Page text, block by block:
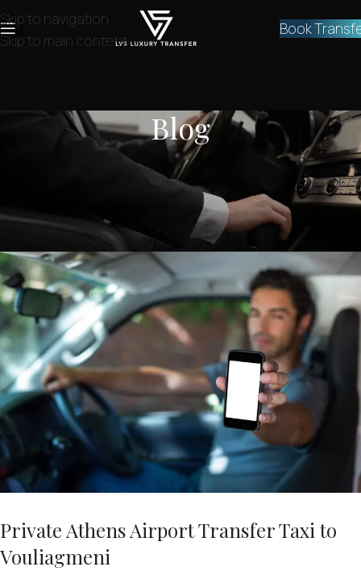
Skip to navigation
Skip to main content
Book
Blog
,SERVICES
Private Athens Airport Transfer
Taxi to Vouliagmeni
lvstransfers On July 1, 2024
Private Athens Airport Transfer Taxi to
Vouliagmeni